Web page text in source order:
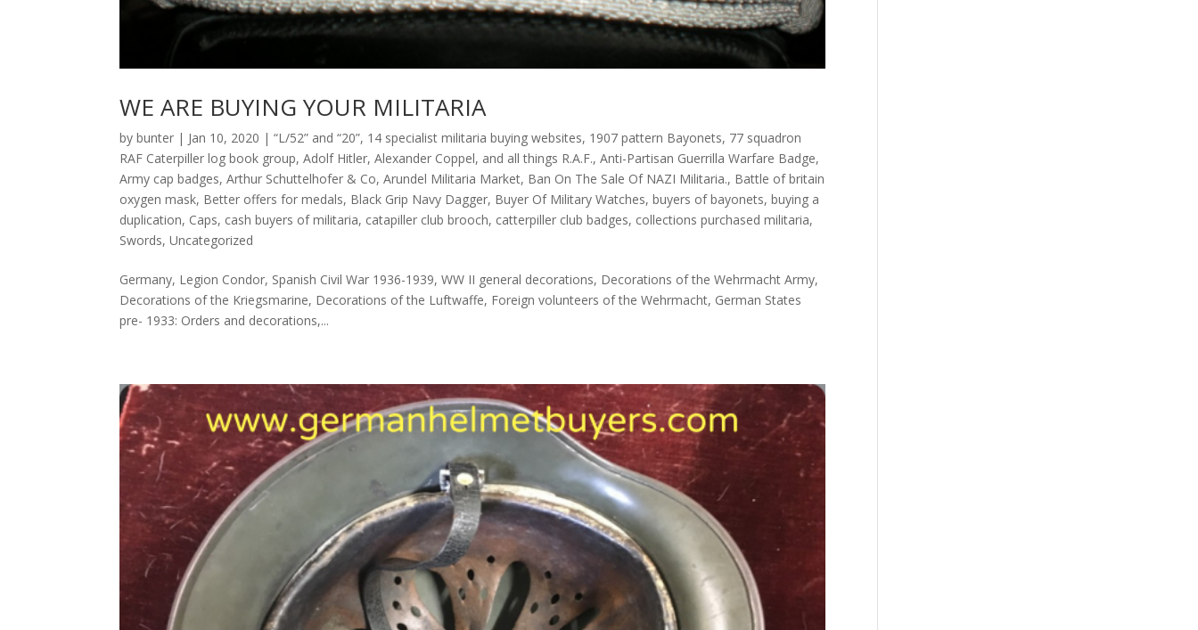
WE ARE BUYING YOUR MILITARIA
bybunter | Jan 10, 2020 |“L/52” and “20”, 14 specialist militaria buying websites, 1907 pattern Bayonets, 77 squadron
RAF Caterpiller log book group,Adolf Hitler,Alexander Coppel, and all things R.A.F.,Anti-Partisan Guerrilla Warfare Badge,
Army cap badges,Arthur Schuttelhofer & Co,Arundel Militaria Market, Ban On The Sale Of NAZI Militaria., Battle of britain
oxygen mask, Better offers for medals, Black Grip Navy Dagger, Buyer Of Military Watches,buyers of bayonets,buying a
duplication, Caps, cash buyers of militaria, catapiller club brooch, catterpiller club badges, collections purchased militaria,
Swords,Uncategorized
Germany, Legion Condor, Spanish Civil War 1936-1939, WW II general decorations, Decorations of the Wehrmacht Army,
Decorations of the Kriegsmarine, Decorations of the Luftwaffe, Foreign volunteers of the Wehrmacht, German States
pre- 1933: Orders and decorations,...